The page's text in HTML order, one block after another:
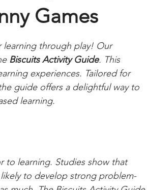
Games
learning through play! Our
Biscuits Activity Guide. This
experiences. Tailored for
guide offers a delightful way to
learning.
to learning. Studies show that
to develop strong problem-